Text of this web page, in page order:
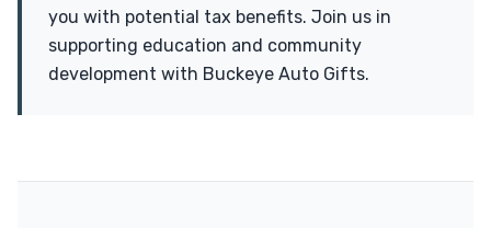
you with potential tax benefits. Join us in
supporting education and community
development with Buckeye Auto Gifts.